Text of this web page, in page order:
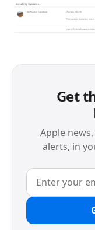
Get
Apple
alerts, in